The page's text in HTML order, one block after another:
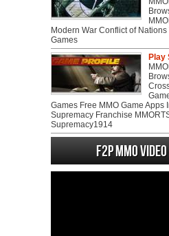
Modern War Conflict of
Games
Play
Games Free MMO Game Apps
Supremacy Franchise
Supremacy1914
F2P MMO